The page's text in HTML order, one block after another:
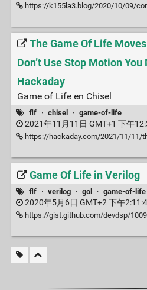
https://k155la3.blog/2020/10/09/
The Game Of Life
Don’t Use Stop Motion
Hackaday
Game of Life en Chisel
flf · chisel · game-of-life
2021年11月11日 GMT+1 下午
https://hackaday.com/2021/11/11/the-game-of-life-moves-
Game Of Life in Verilog
flf · verilog · gol · game-of-life
2020年5月6日 GMT+2 下午
https://gist.github.com/devdsp/